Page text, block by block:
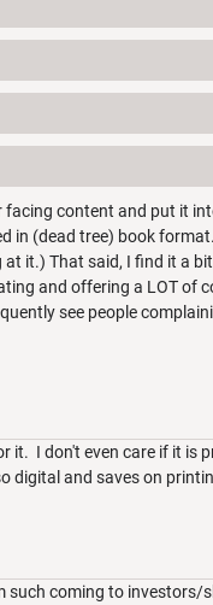
content and put it
in (dead tree) book
it.) That said, I find it a
and offering a LOT of
see people
it. I don't even care if it is
digital and saves on
such coming to investors/